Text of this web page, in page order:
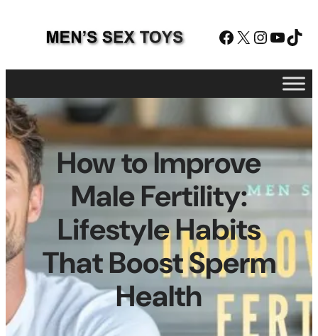
Facebook X InstagramYouTube TikTok
How to Improve
Male Fertility:
Lifestyle Habits
That Boost Sperm
Health